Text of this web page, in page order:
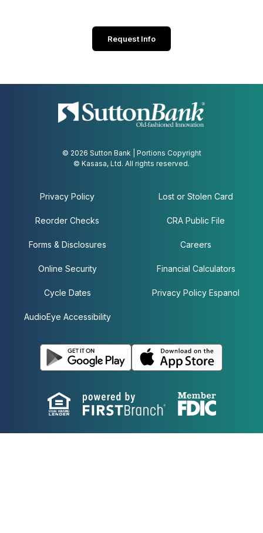
Request Info
© 2026 Sutton Bank | Portions Copyright
© Kasasa, Ltd. All rights reserved.
Privacy Policy
Reorder Checks
Forms & Disclosures
Online Security
Cycle Dates
AudioEye Accessibility
Lost or Stolen Card
CRA Public File
Careers
Financial Calculators
Privacy Policy Espanol